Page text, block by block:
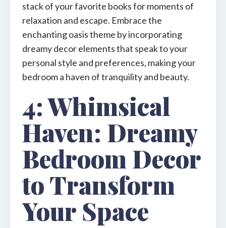
stack of your favorite books for moments of
relaxation and escape. Embrace the
enchanting oasis theme by incorporating
dreamy decor elements that speak to your
personal style and preferences, making your
bedroom a haven of tranquility and beauty.
4: Whimsical
Haven: Dreamy
Bedroom Decor
to Transform
Your Space